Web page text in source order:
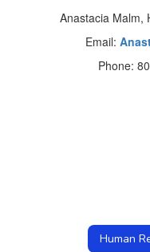
Anastacia Malm,
Email:
Phone:
Human